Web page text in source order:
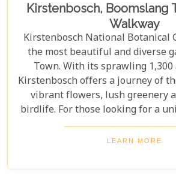
Kirstenbosch, Boomslang
Walkway
Kirstenbosch National Botanical
the most beautiful and diverse
Town. With its sprawling 1,300
Kirstenbosch offers a journey of
vibrant flowers, lush greenery
birdlife. For those looking for a
take on the Boomslang Tree
elevated walkway that provides
LEARN MORE